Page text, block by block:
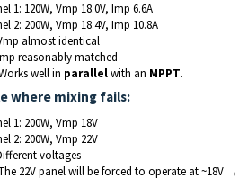
1: 120W, Vmp 18.0V, Imp 6.6A
2: 200W, Vmp 18.4V, Imp 10.8A
almost identical
reasonably matched
well in parallelwith an MPPT.
where mixing fails:
1: 200W, Vmp 18V
2: 200W, Vmp 22V
voltages
22V panel will be forced to operate at ~18V →